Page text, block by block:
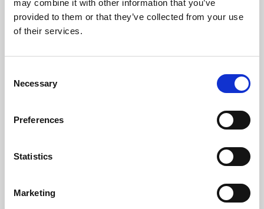
may combine it with other information that you’ve
provided to them or that they’ve collected from your use
of their services.
Selection
Necessary
Preferences
Statistics
Marketing
Learning & Education
Whether for pleasure, professional skills or education,